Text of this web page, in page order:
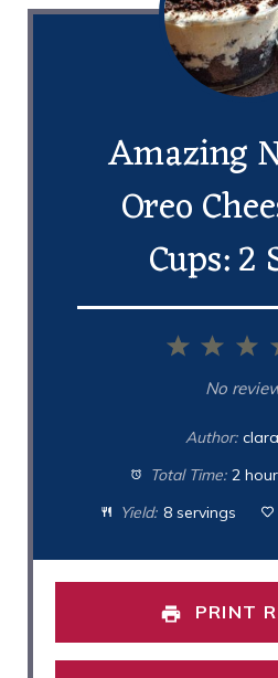
Amazing
Oreo
Cups: 2
3
2
1
Star
No
Author:
Total Time: 2
Yield: 8 servings
PRINT